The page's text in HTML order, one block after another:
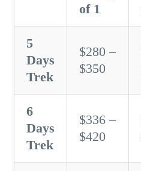
of 1
5
Days
Trek
$280 –
$350
6
Days
Trek
$336 –
$420